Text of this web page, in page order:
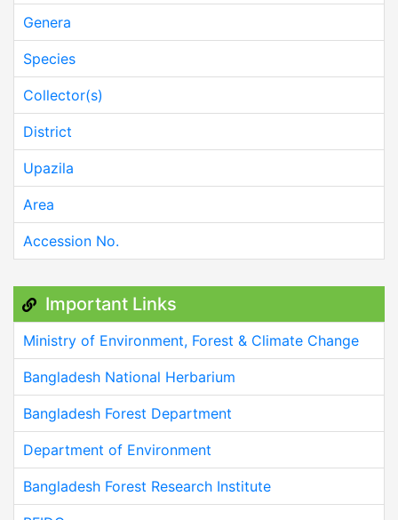
Genera
Species
Collector(s)
District
Upazila
Area
Accession No.
Important Links
Ministry of Environment, Forest & Climate Change
Bangladesh National Herbarium
Bangladesh Forest Department
Department of Environment
Bangladesh Forest Research Institute